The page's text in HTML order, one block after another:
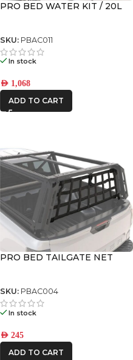
PRO BED WATER KIT / 20L
SKU: PBAC011
In stock
AED 1,068
ADD TO CART
PRO BED TAILGATE NET
SKU: PBAC004
In stock
AED 245
ADD TO CART